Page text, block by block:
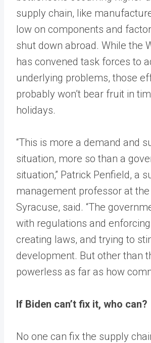
supply chain, like
low on components and
shut down abroad. While the
has convened task forces to
underlying problems, those
probably won’t bear fruit in
holidays.
“This is more a demand and
situation, more so than a
situation,” Patrick Penfield, a
management professor at
Syracuse, said. “The
with regulations and
creating laws, and trying to
development. But other than
powerless as far as how
If Biden can’t fix it, who can?
No one can fix the supply